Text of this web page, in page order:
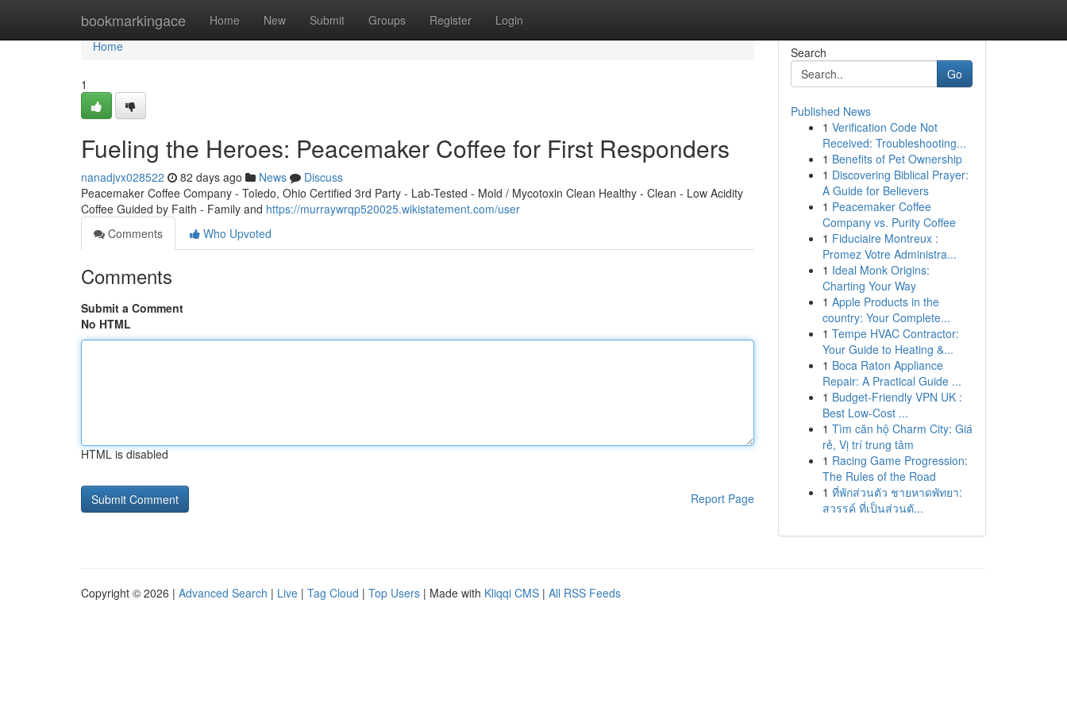
bookmarkingace Home New Submit Groups Register Login
Home
Home
1
Fueling the Heroes: Peacemaker Coffee for First Responders
nanadjvx028522 82 days ago News
Discuss
Peacemaker Coffee Company - Toledo, Ohio Certified 3rd Party - Lab-Tested - Mold / Mycotoxin Clean Healthy - Clean - Low Acidity
Coffee Guided by Faith - Family and https://murraywrqp520025.wikistatement.com/user
Comments
Who Upvoted
Comments
Submit a Comment
No HTML
HTML is disabled
Report Page
Search
Go
Published News
1 Verification Code Not
Received: Troubleshooting...
1 Benefits of Pet Ownership
1 Discovering Biblical Prayer:
A Guide for Believers
1 Peacemaker Coffee
Company vs. Purity Coffee
1 Fiduciaire Montreux :
Promez Votre Administra...
1 Ideal Monk Origins:
Charting Your Way
1 Apple Products in the
country: Your Complete...
1 Tempe HVAC Contractor:
Your Guide to Heating &...
1 Boca Raton Appliance
Repair: A Practical Guide ...
1 Budget-Friendly VPN UK :
Best Low-Cost ...
1 Tìm căn hộ Charm City: Giá
rẻ, Vị trí trung tâm
1 Racing Game Progression:
The Rules of the Road
1 ที่พักส่วนตัว ชายหาดพัทยา:
สวรรค์ ที่เป็นส่วนตั...
Copyright © 2026 | Advanced Search | Live | Tag Cloud | Top Users | Made with Kliqqi CMS | All RSS Feeds